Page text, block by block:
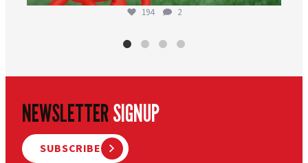
194 2
NEWSLETTERSIGNUP
SUBSCRIBE